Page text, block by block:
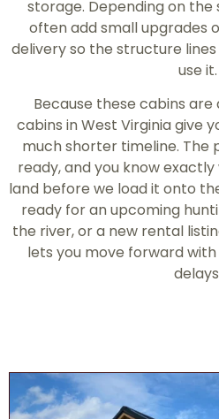
storage. Depending on
often add small upgrades
delivery so the structure
use it.
Because these cabins
cabins in West Virginia give
much shorter timeline. The
ready, and you know
land before we load it onto
ready for an upcoming
the river, or a new rental
lets you move forward